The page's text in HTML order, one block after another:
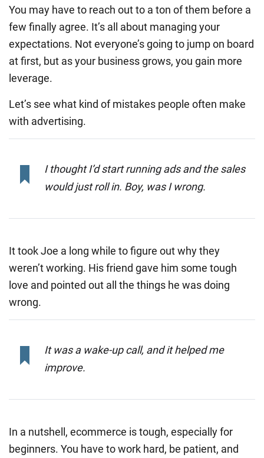
You may have to reach out to a ton of them before a
few finally agree. It’s all about managing your
expectations. Not everyone’s going to jump on board
at first, but as your business grows, you gain more
leverage.
Let’s see what kind of mistakes people often make
with advertising.
I thought I’d start running ads and the sales
would just roll in. Boy, was I wrong.
It took Joe a long while to figure out why they
weren’t working. His friend gave him some tough
love and pointed out all the things he was doing
wrong.
It was a wake-up call, and it helped me
improve.
In a nutshell, ecommerce is tough, especially for
beginners. You have to work hard, be patient, and